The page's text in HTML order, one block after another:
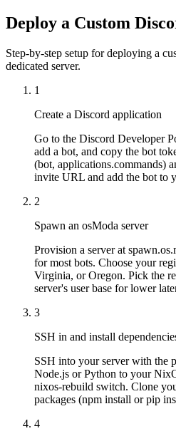
Deploy a Custom
Step-by-step setup for deploying a
dedicated server.
1
Create a Discord application
Go to the Discord Developer
add a bot, and copy the bot
(bot, applications.commands)
invite URL and add the bot to
2
Spawn an osModa server
Provision a server at
for most bots. Choose your
Virginia, or Oregon. Pick the
server's user base for lower
3
SSH in and install
SSH into your server with the
Node.js or Python to your
nixos-rebuild switch. Clone
packages (npm install or pip
4